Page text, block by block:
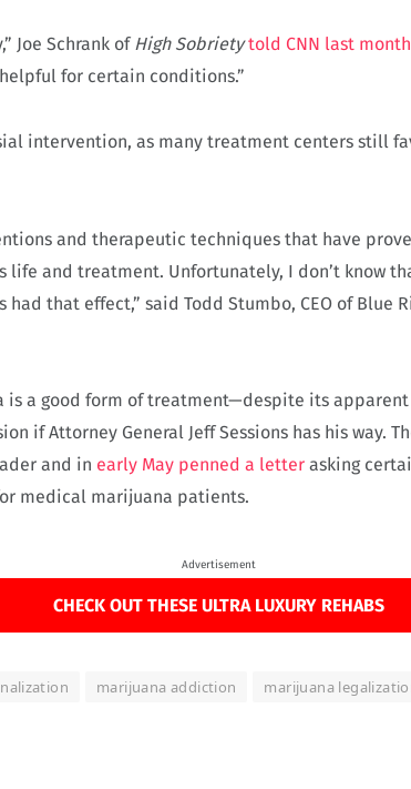
Joe Schrank of High Sobrietytold CNN last month
for certain conditions.”
intervention, as many treatment centers still
and therapeutic techniques that have
life and treatment. Unfortunately, I don’t know
that effect,” said Todd Stumbo, CEO of Blue
is a good form of treatment—despite its
if Attorney General Jeff Sessions has his way.
and in early May penned a letter asking
medical marijuana patients.
Advertisement
CHECK OUT THESE ULTRA LUXURY REHABS
marijuana addiction marijuana